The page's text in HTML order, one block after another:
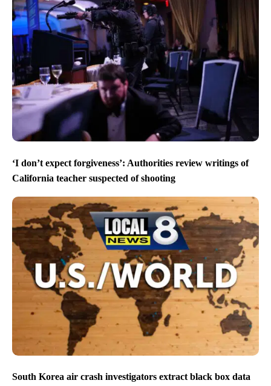
‘I don’t expect forgiveness’: Authorities review writings of
California teacher suspected of shooting
South Korea air crash investigators extract black box data